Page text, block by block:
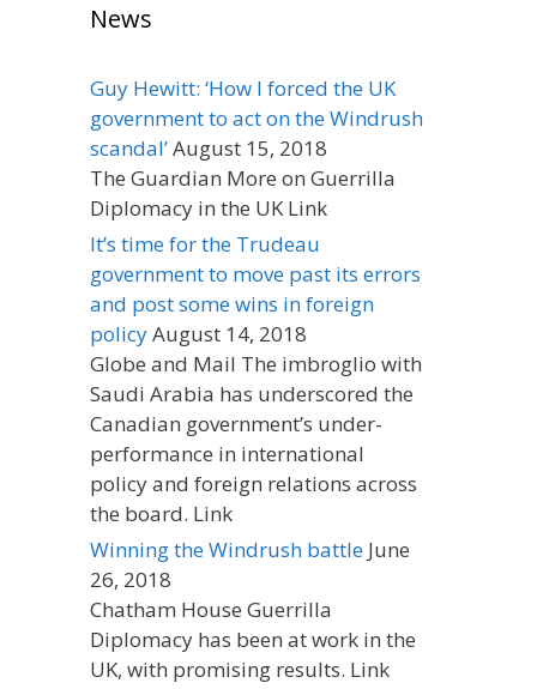
News
Guy Hewitt: ‘How I forced the UK
government to act on the Windrush
scandal’August 15, 2018
The Guardian More on Guerrilla
Diplomacy in the UK Link
It’s time for the Trudeau
government to move past its errors
and post some wins in foreign
policyAugust 14, 2018
Globe and Mail The imbroglio with
Saudi Arabia has underscored the
Canadian government’s under-
performance in international
policy and foreign relations across
the board. Link
Winning the Windrush battle June
26, 2018
Chatham House Guerrilla
Diplomacy has been at work in the
UK, with promising results. Link